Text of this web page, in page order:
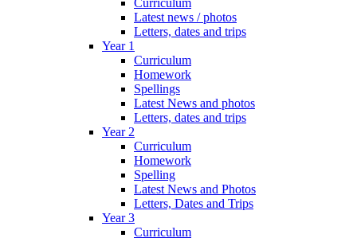
Latest news / photos
Letters, dates and trips
Year 1
Curriculum
Homework
Spellings
Latest News and photos
Letters, dates and trips
Year 2
Curriculum
Homework
Spelling
Latest News and Photos
Letters, Dates and Trips
Year 3
Curriculum